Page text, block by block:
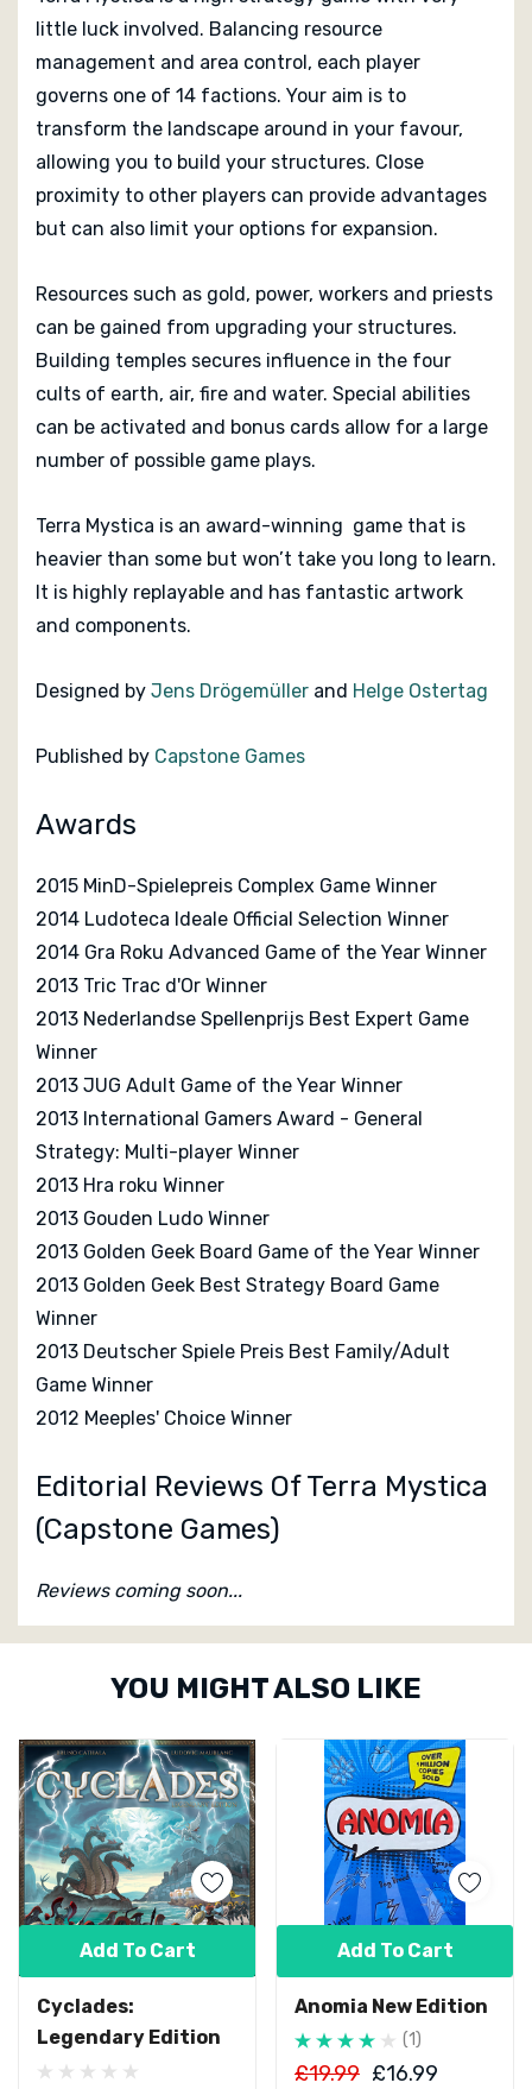
Multi-player Winner
2013 Hra roku Winner
2013 Gouden Ludo Winner
2013 Golden Geek Board Game of the Year Winner
2013 Golden Geek Best Strategy Board Game Winner
2013 Deutscher Spiele Preis Best Family/Adult Game
Winner
2012 Meeples' Choice Winner
(Capstone Games)
Reviews coming soon...
little luck involved. Balancing resource
management and area control, each player
governs one of 14 factions. Your aim is to
transform the landscape around in your favour,
allowing you to build your structures. Close
proximity to other players can provide advantages
but can also limit your options for expansion.
Resources such as gold, power, workers and priests
can be gained from upgrading your structures.
Building temples secures influence in the four
cults of earth, air, fire and water. Special abilities
can be activated and bonus cards allow for a large
number of possible game plays.
Terra Mystica is an award-winning game that is
heavier than some but won’t take you long to learn.
It is highly replayable and has fantastic artwork
and components.
Designed by Jens Drögemüller and Helge Ostertag
Published by Capstone Games
Awards
2015 MinD-Spielepreis Complex Game Winner
2014 Ludoteca Ideale Official Selection Winner
2014 Gra Roku Advanced Game of the Year Winner
2013 Tric Trac d'Or Winner
2013 Nederlandse Spellenprijs Best Expert Game
Winner
2013 JUG Adult Game of the Year Winner
2013 International Gamers Award - General
Strategy: Multi-player Winner
2013 Hra roku Winner
2013 Gouden Ludo Winner
2013 Golden Geek Board Game of the Year Winner
2013 Golden Geek Best Strategy Board Game
Winner
2013 Deutscher Spiele Preis Best Family/Adult
Game Winner
2012 Meeples' Choice Winner
Editorial Reviews Of Terra Mystica
(Capstone Games)
Reviews coming soon...
Custom
YOU MIGHT ALSO LIKE
Cyclades:
Legendary Edition
Add To Cart
Anomia New Edition
(1)
£19.99 £16.99
Add To Cart